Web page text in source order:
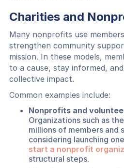
Charities and
Many nonprofits use
strengthen community
mission. In these models,
to a cause, stay informed,
collective impact.
Common examples include:
Nonprofits and
Organizations such as
millions of members and
considering launching
start a nonprofit
structural steps.